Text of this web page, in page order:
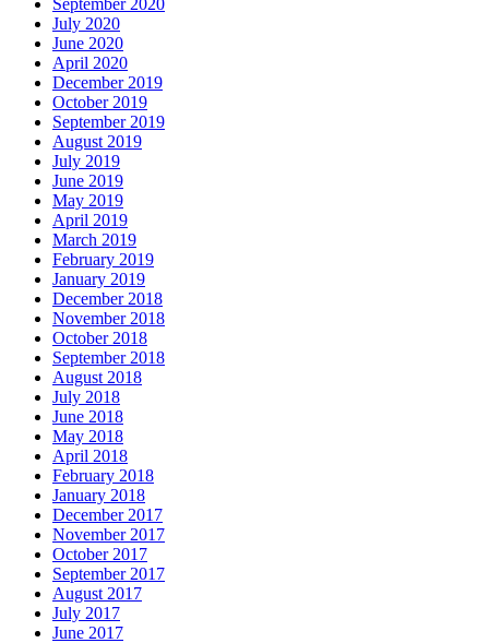
July 2020
June 2020
April 2020
December 2019
October 2019
September 2019
August 2019
July 2019
June 2019
May 2019
April 2019
March 2019
February 2019
January 2019
December 2018
November 2018
October 2018
September 2018
August 2018
July 2018
June 2018
May 2018
April 2018
February 2018
January 2018
December 2017
November 2017
October 2017
September 2017
August 2017
July 2017
June 2017